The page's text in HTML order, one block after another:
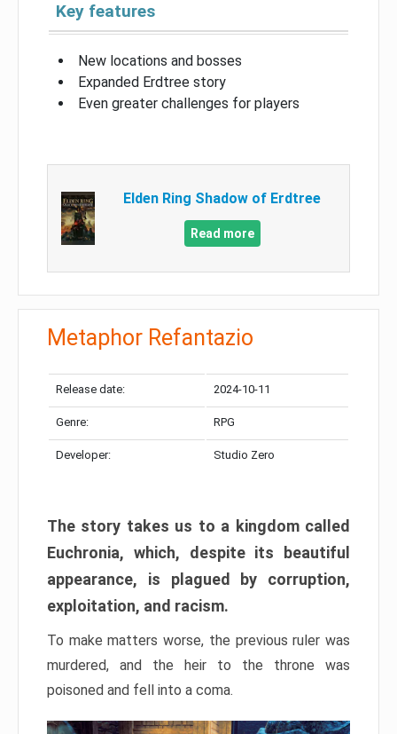
Key features
New locations and bosses
Expanded Erdtree story
Even greater challenges for players
Elden Ring Shadow of Erdtree
Read more
Metaphor Refantazio
Release date: 2024-10-11
Genre: RPG
Developer: Studio Zero
The story takes us to a kingdom called
Euchronia, which, despite its beautiful
appearance, is plagued by corruption,
exploitation, and racism.
To make matters worse, the previous ruler was
murdered, and the heir to the throne was
poisoned and fell into a coma.